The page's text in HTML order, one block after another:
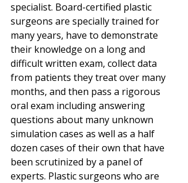
specialist. Board-certified plastic
surgeons are specially trained for
many years, have to demonstrate
their knowledge on a long and
difficult written exam, collect data
from patients they treat over many
months, and then pass a rigorous
oral exam including answering
questions about many unknown
simulation cases as well as a half
dozen cases of their own that have
been scrutinized by a panel of
experts. Plastic surgeons who are